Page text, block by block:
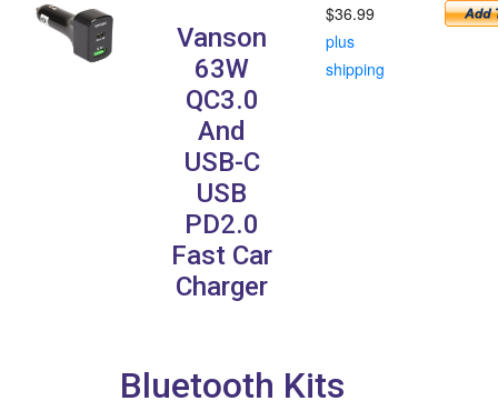
Vanson
63W
QC3.0
And
USB-C
USB
PD2.0
Fast Car
Charger
$36.99
plus
shipping
Bluetooth Kits